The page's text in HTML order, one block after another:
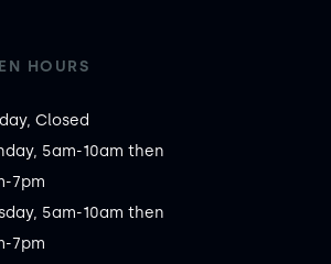
HOURS
Closed
5am-10am then
7pm
5am-10am then
7pm